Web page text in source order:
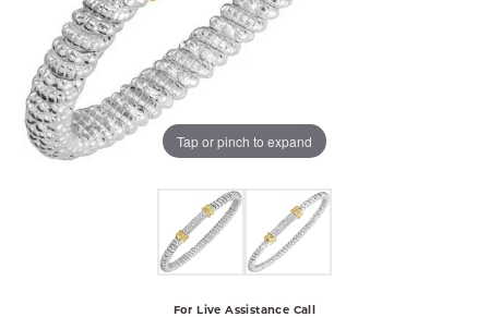
Tap or pinch to expand
For Live Assistance Call